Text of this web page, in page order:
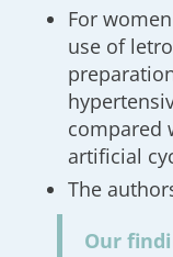
For
use of
compared
artificial
The
Our